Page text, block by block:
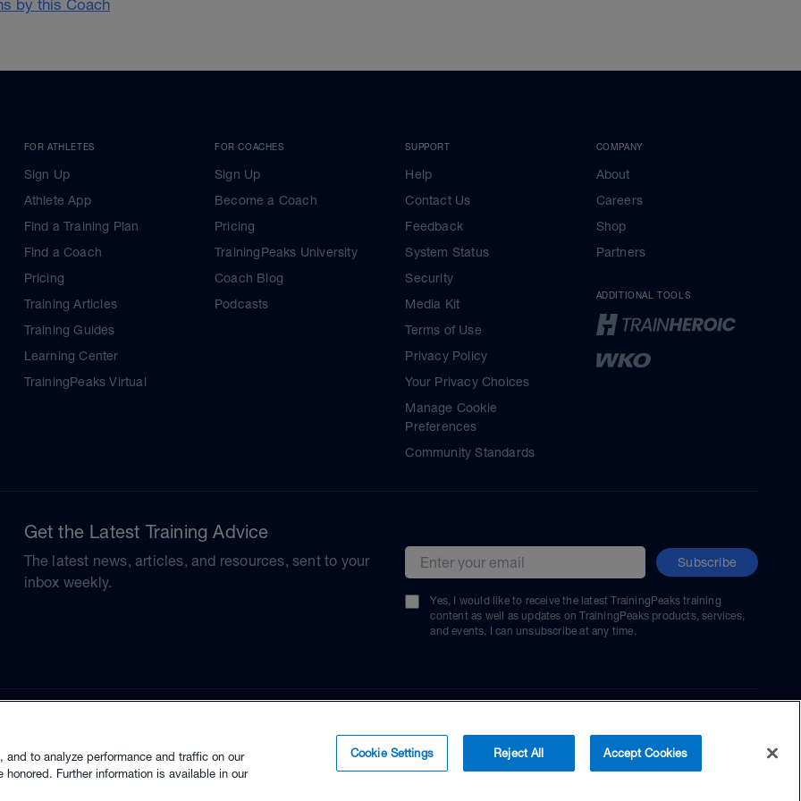
by this Coach
FOR ATHLETES
Sign Up
Athlete App
Find a Training Plan
Find a Coach
Pricing
Training Articles
Training Guides
Learning Center
TrainingPeaks Virtual
FOR COACHES
Sign Up
Become a Coach
Pricing
TrainingPeaks University
Coach Blog
Podcasts
SUPPORT
Help
Contact Us
Feedback
System Status
Security
Media Kit
Terms of Use
Privacy Policy
Your Privacy Choices
Manage Cookie
Preferences
Community Standards
COMPANY
About
Careers
Shop
Partners
ADDITIONAL TOOLS
Get the Latest Training Advice
The latest news, articles, and resources, sent to your
inbox weekly.
Email address Subscribe
Yes, I would like to receive the latest TrainingPeaks training
content as well as updates on TrainingPeaks products, services,
and events. I can unsubscribe at any time.
to analyze performance and traffic on our
Further information is available in our
Cookie Settings Reject All Accept Cookies